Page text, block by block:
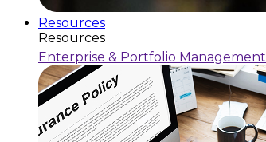
Resources
Resources
Enterprise & Portfolio Management